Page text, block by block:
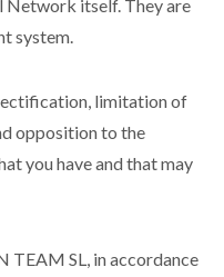
Network itself. They are
system.
limitation of
opposition to the
you have and that may
TEAM SL, in accordance